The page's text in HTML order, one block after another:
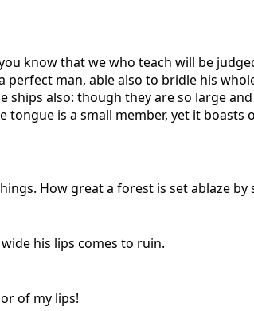
know that we who teach will be
perfect man, able also to bridle his
ships also: though they are so large
is a small member, yet it
How great a forest is set ablaze by
his lips comes to ruin.
of my lips!